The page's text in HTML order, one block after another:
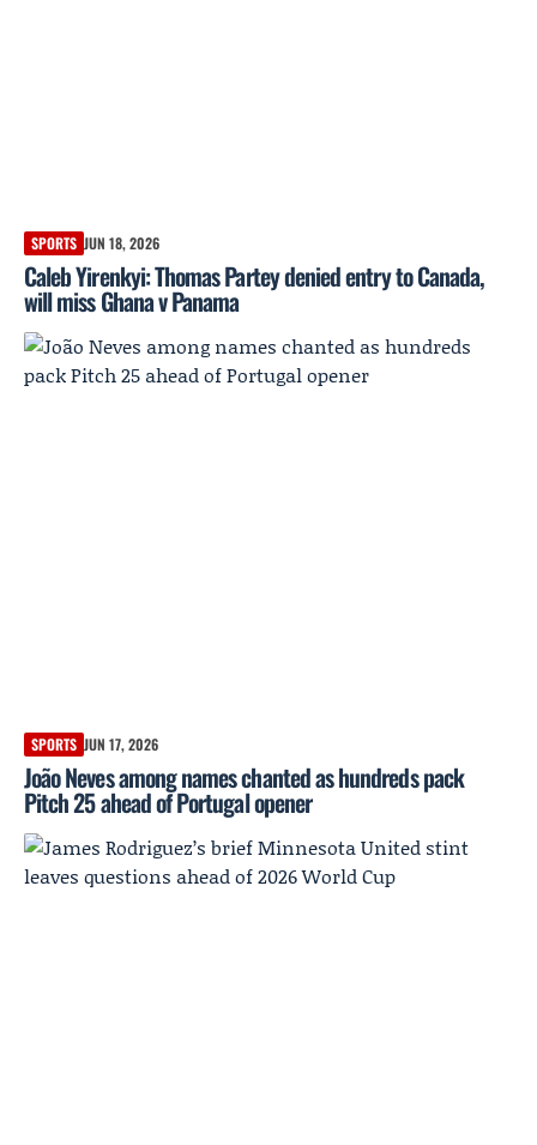
SPORTS JUN 18, 2026
Caleb Yirenkyi: Thomas Partey denied entry to Canada,
will miss Ghana v Panama
SPORTS JUN 17, 2026
João Neves among names chanted as hundreds pack
Pitch 25 ahead of Portugal opener